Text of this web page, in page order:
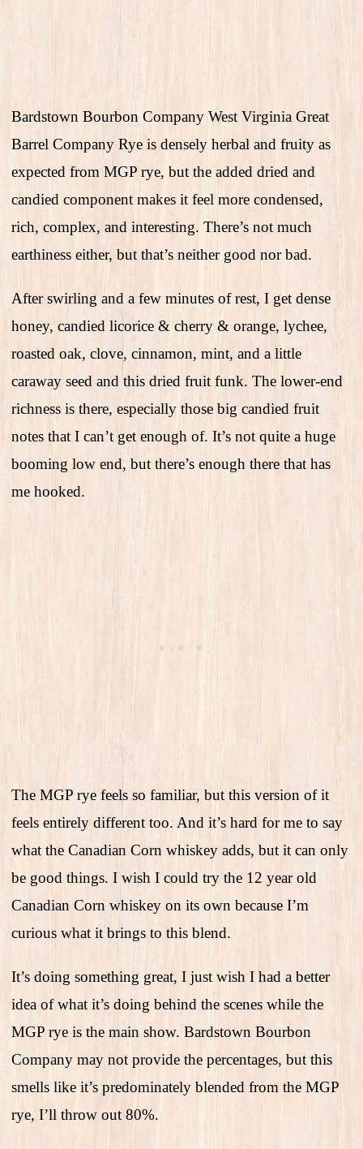
Bardstown Bourbon Company West Virginia Great
Barrel Company Rye is densely herbal and fruity as
expected from MGP rye, but the added dried and
candied component makes it feel more condensed,
rich, complex, and interesting. There’s not much
earthiness either, but that’s neither good nor bad.
After swirling and a few minutes of rest, I get dense
honey, candied licorice & cherry & orange, lychee,
roasted oak, clove, cinnamon, mint, and a little
caraway seed and this dried fruit funk. The lower-end
richness is there, especially those big candied fruit
notes that I can’t get enough of. It’s not quite a huge
booming low end, but there’s enough there that has
me hooked.
The MGP rye feels so familiar, but this version of it
feels entirely different too. And it’s hard for me to say
what the Canadian Corn whiskey adds, but it can only
be good things. I wish I could try the 12 year old
Canadian Corn whiskey on its own because I’m
curious what it brings to this blend.
It’s doing something great, I just wish I had a better
idea of what it’s doing behind the scenes while the
MGP rye is the main show. Bardstown Bourbon
Company may not provide the percentages, but this
smells like it’s predominately blended from the MGP
rye, I’ll throw out 80%.